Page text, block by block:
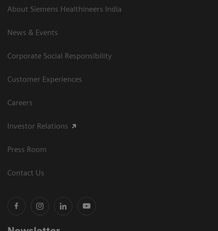
About Siemens Healthineers India
News & Events
Corporate Social Responsibility
Customer Experiences
Careers
Investor Relations
Press Room
Contact Us